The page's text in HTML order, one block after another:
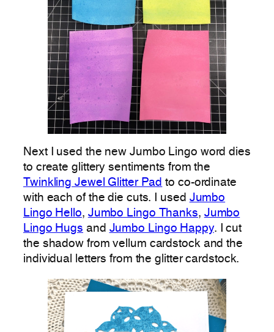
Next I used the new Jumbo Lingo word dies
to create glittery sentiments from the
Twinkling Jewel Glitter Pad to co-ordinate
with each of the die cuts. I used Jumbo
Lingo Hello, Jumbo Lingo Thanks, Jumbo
Lingo Hugs and Jumbo Lingo Happy. I cut
the shadow from vellum cardstock and the
individual letters from the glitter cardstock.